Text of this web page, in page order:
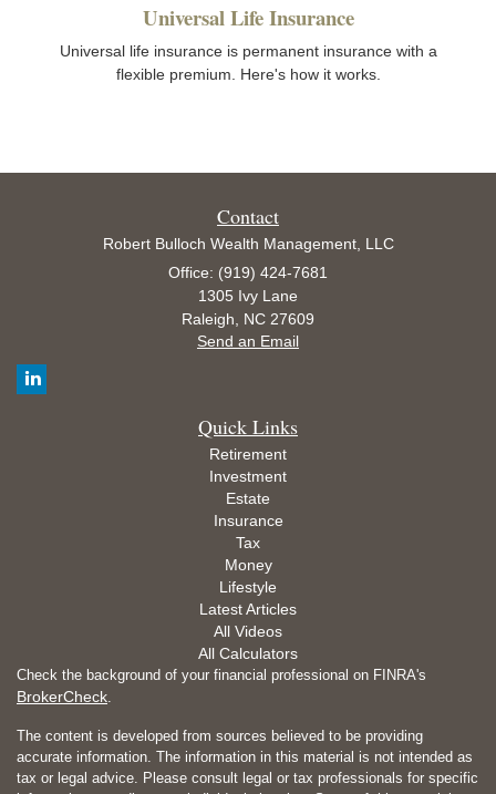
Universal Life Insurance
Universal life insurance is permanent insurance with a
flexible premium. Here's how it works.
Contact
Robert Bulloch Wealth Management, LLC
Office: (919) 424-7681
1305 Ivy Lane
Raleigh,
NC 27609
Send an Email
Quick Links
Retirement
Investment
Estate
Insurance
Tax
Money
Lifestyle
Latest Articles
All Videos
All Calculators
Check the background of your financial professional on FINRA's
BrokerCheck
The content is developed from sources believed to be providing
accurate information. The information in this material is not intended as
tax or legal advice. Please consult legal or tax professionals for specific